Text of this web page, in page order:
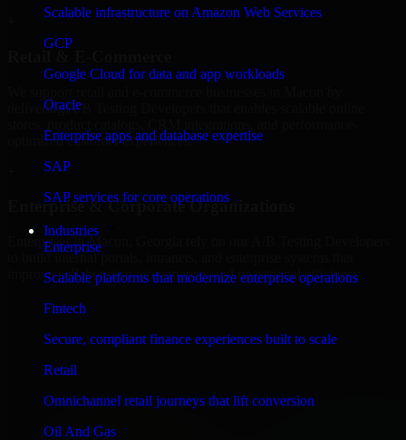
Scalable infrastructure on Amazon Web Services
GCP
Google Cloud for data and app workloads
Oracle
Enterprise apps and database expertise
SAP
SAP services for core operations
Industries
Enterprise
Scalable platforms that modernize enterprise operations
Fintech
Secure, compliant finance experiences built to scale
Retail
Omnichannel retail journeys that lift conversion
Oil And Gas
delivering A/B Testing Developers that enables scalable online
optimized customer experiences.
Enterprise & Corporate Organizations
Enterprises in Macon, Georgia rely on our A/B Testing Developers
to build internal portals, intranets, and enterprise systems that
improve collaboration, governance, and operational efficiency.
Finance & Professional Services
We provide secure A/B Testing Developers for finance firms and
workflow automation, and system integrations.